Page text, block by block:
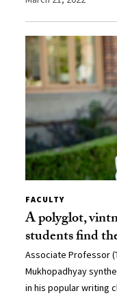
FACULTY
A polyglot,
students find
Associate Professor
Mukhopadhyay
in his popular writing